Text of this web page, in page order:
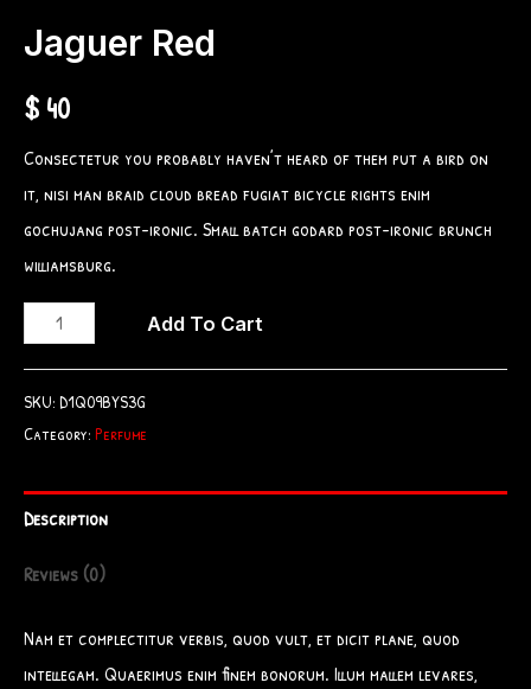
Jaguer Red
$ 40
Consectetur you probably haven’t heard of them put a bird on
it, nisi man braid cloud bread fugiat bicycle rights enim
gochujang post-ironic. Small batch godard post-ironic brunch
williamsburg.
Jaguer
quantity
Add To Cart
SKU: D1Q09BYS3G
Category: Perfume
Description
Reviews (0)
Nam et complectitur verbis, quod vult, et dicit plane, quod
intellegam. Quaerimus enim finem bonorum. Illum mallem levares,